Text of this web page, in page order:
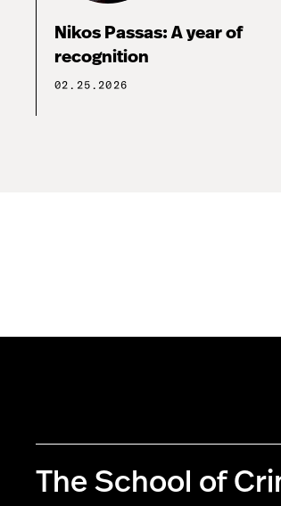
Nikos Passas: A year of
recognition
02.25.2026
The School of